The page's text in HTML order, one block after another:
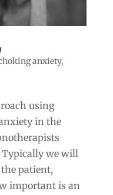
anxiety,
using
in the
Typically we will
patient,
important is an